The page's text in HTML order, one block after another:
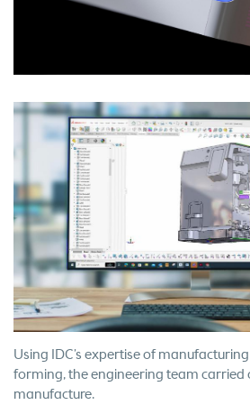
Using IDC’s expertise of
forming, the engineering team carried
manufacture.